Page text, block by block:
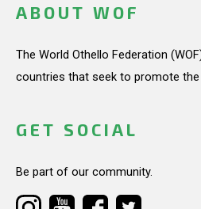
ABOUT WOF
The World Othello Federation
countries that seek to promote
GET SOCIAL
Be part of our community.